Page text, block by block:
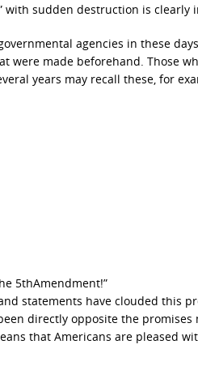
with sudden destruction is clearly
agencies in these
were made beforehand. Those
years may recall these, for
5thAmendment!”
statements have clouded this
directly opposite the promises
that Americans are pleased